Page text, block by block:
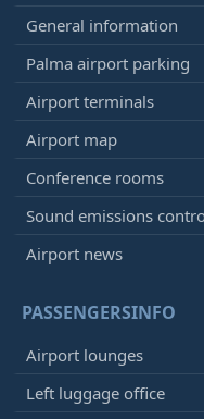
General information
Palma airport parking
Airport terminals
Airport map
Conference rooms
Sound emissions
Airport news
PASSENGERSINFO
Airport lounges
Left luggage office